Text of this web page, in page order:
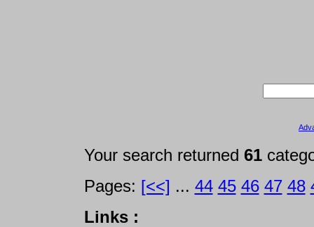
Your search returned 61
Pages: [<<] ... 44 45 46 47 48
Links :